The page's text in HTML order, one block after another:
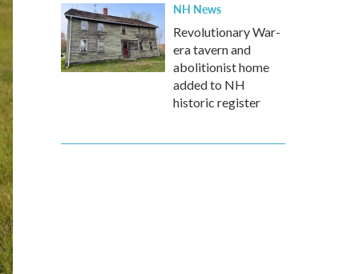
NH News
Revolutionary War-
era tavern and
abolitionist home
added to NH
historic register